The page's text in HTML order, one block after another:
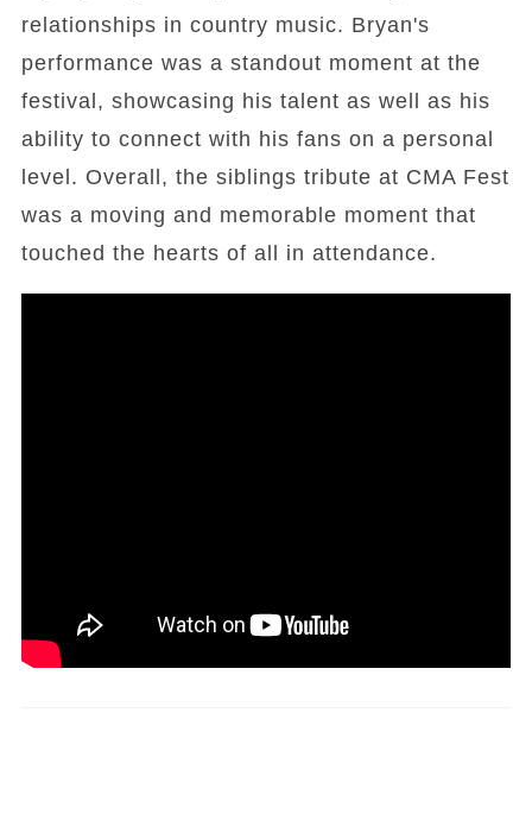
relationships in country music. Bryan's
performance was a standout moment at the
festival, showcasing his talent as well as his
ability to connect with his fans on a personal
level. Overall, the siblings tribute at CMA Fest
was a moving and memorable moment that
touched the hearts of all in attendance.